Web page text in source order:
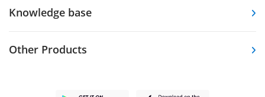
Knowledge base
Other Products